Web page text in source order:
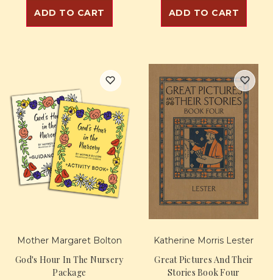
ADD TO CART ADD TO CART
Mother Margaret Bolton
God's Hour In The Nursery
Package
Katherine Morris Lester
Great Pictures And Their
Stories Book Four